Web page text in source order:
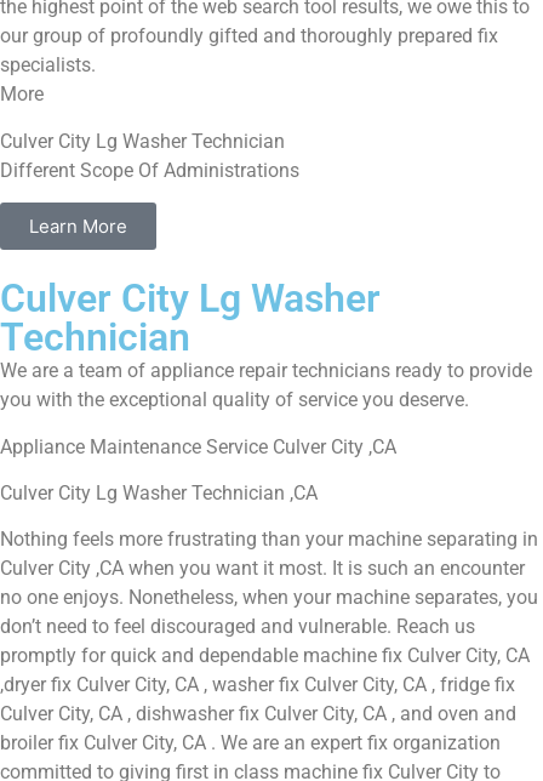
the highest point of the web search tool results, we owe this to
our group of profoundly gifted and thoroughly prepared fix
specialists.
More
Culver City Lg Washer Technician
Different Scope Of Administrations
Learn More
Culver City Lg Washer
Technician
We are a team of appliance repair technicians ready to provide
you with the exceptional quality of service you deserve.
Appliance Maintenance Service Culver City ,CA
Culver City Lg Washer Technician ,CA
Nothing feels more frustrating than your machine separating in
Culver City ,CA when you want it most. It is such an encounter
no one enjoys. Nonetheless, when your machine separates, you
don’t need to feel discouraged and vulnerable. Reach us
promptly for quick and dependable machine fix Culver City, CA
,dryer fix Culver City, CA , washer fix Culver City, CA , fridge fix
Culver City, CA , dishwasher fix Culver City, CA , and oven and
broiler fix Culver City, CA . We are an expert fix organization
committed to giving first in class machine fix Culver City to